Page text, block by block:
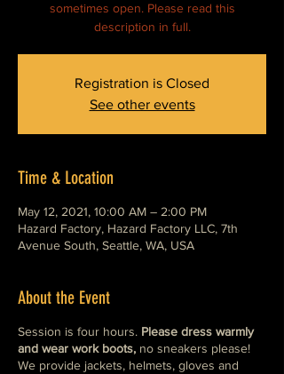
sometimes open. Please read this
description in full.
Registration is Closed
See other events
Time & Location
May 12, 2021, 10:00 AM – 2:00 PM
Hazard Factory, Hazard Factory LLC, 7th
Avenue South, Seattle, WA, USA
About the Event
Session is four hours. Please dress warmly
and wear work boots, no sneakers please!
We provide jackets, helmets, gloves and